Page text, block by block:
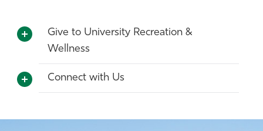
Give to University Recreation &
Wellness
Connect with Us